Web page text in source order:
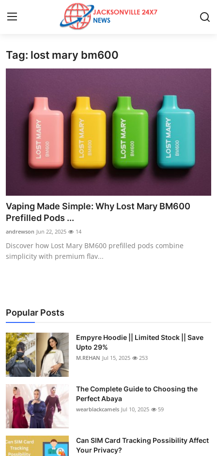
Home
Contact
Privacy Policy
News Network
Health
Submit Press Release
Guest Posting
Business
Finance
Tech
Real Estate
General
Top 10
Tag: lost mary bm600
Vaping Made Simple: Why Lost Mary BM600
Prefilled Pods ...
andrewson Jun 22, 2025 14
Discover how Lost Mary BM600 prefilled pods combine
simplicity with premium flav...
Popular Posts
Empyre Hoodie || Limited Stock || Save
Upto 29%
M.REHAN Jul 15, 2025 253
The Complete Guide to Choosing the
Perfect Abaya
wearblackcamels Jul 10, 2025 59
Can SIM Card Tracking Possibility Affect
Your Privacy?